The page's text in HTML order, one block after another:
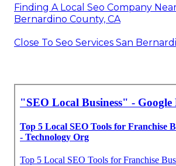
Finding A Local Seo Company
Bernardino County, CA
Close To Seo Services San